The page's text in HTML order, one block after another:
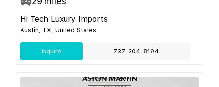
Hi Tech Luxury Imports
Austin, TX, United States
Inquire 737-304-8194